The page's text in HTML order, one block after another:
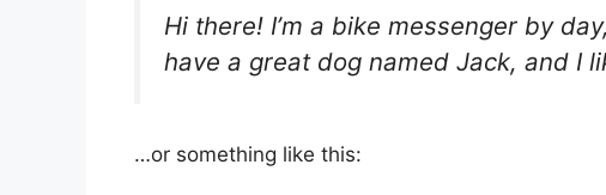
Hi there! I’m a bike messenger by
have a great dog named Jack, and I
…or something like this: